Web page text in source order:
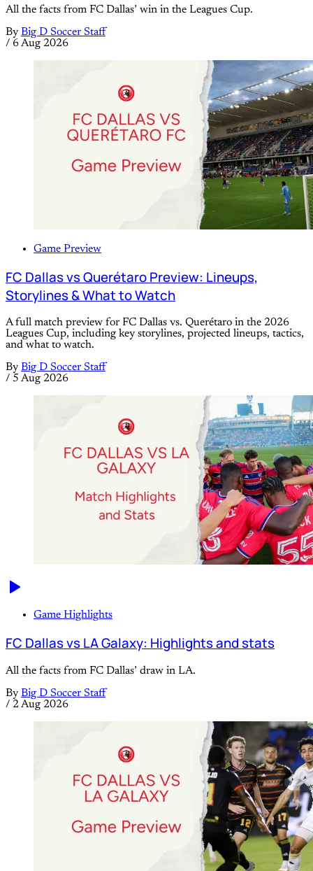
All the facts from FC Dallas’ win in the Leagues Cup.
By Big D Soccer Staff
/ 6 Aug 2026
Game Preview
FC Dallas vs Querétaro Preview: Lineups,
Storylines & What to Watch
A full match preview for FC Dallas vs. Querétaro in the 2026
Leagues Cup, including key storylines, projected lineups, tactics,
and what to watch.
By Big D Soccer Staff
/ 5 Aug 2026
Game Highlights
FC Dallas vs LA Galaxy: Highlights and stats
All the facts from FC Dallas’ draw in LA.
By Big D Soccer Staff
/ 2 Aug 2026